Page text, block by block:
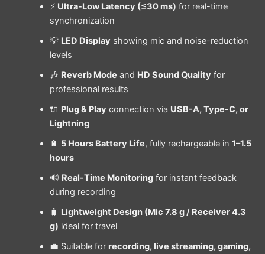
⚡ Ultra-Low Latency (≤30 ms) for real-time
synchronization
💡 LED Display showing mic and noise-reduction
levels
🎶 Reverb Mode and HD Sound Quality for
professional results
🔌 Plug & Play connection via USB-A, Type-C, or
Lightning
🔋 5 Hours Battery Life, fully rechargeable in 1–1.5
hours
🔊 Real-Time Monitoringfor instant feedback
during recording
🧳 Lightweight Design (Mic 7.8 g / Receiver 4.3
g) ideal for travel
💼 Suitable for recording, live streaming, gaming,